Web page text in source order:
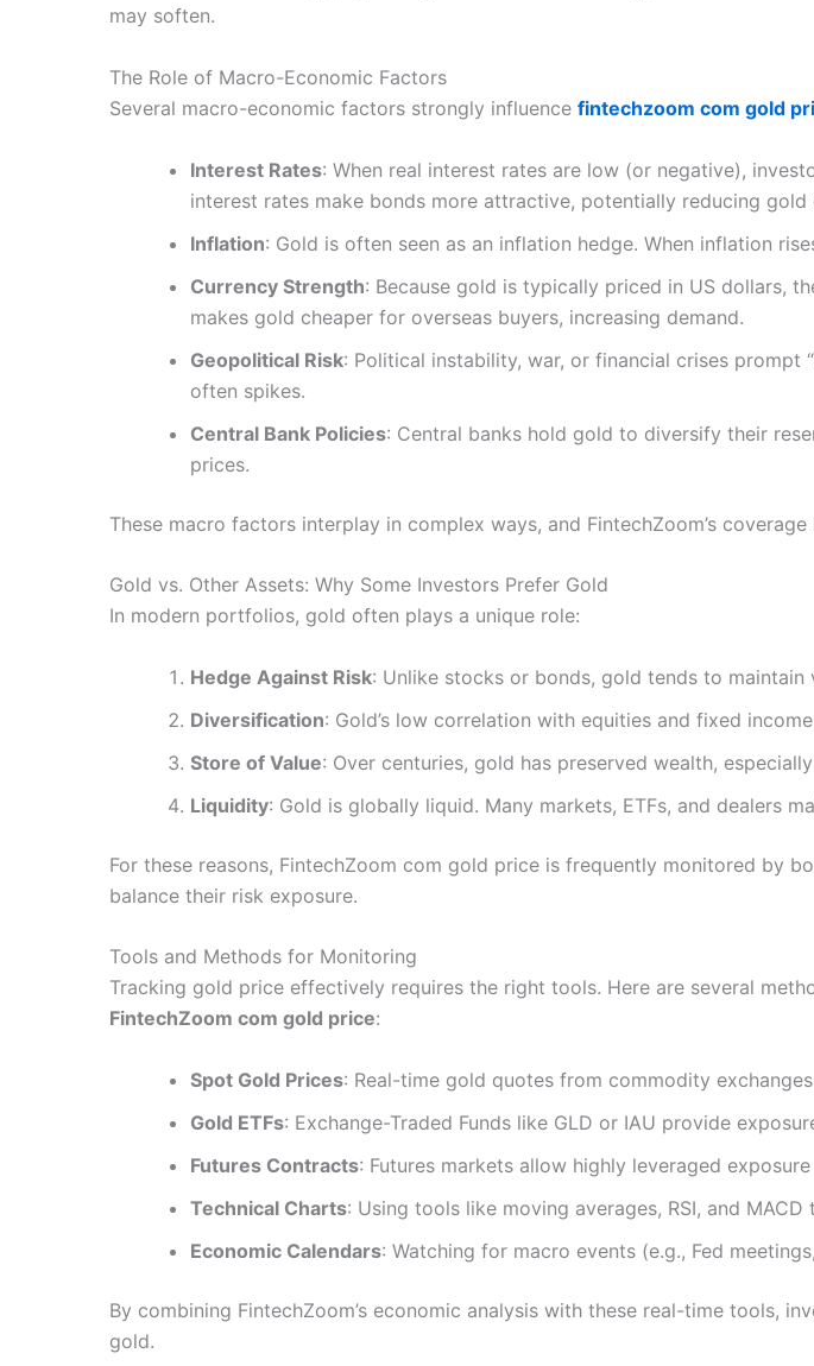
may soften.
The Role of Macro-Economic Factors
Several macro-economic factors strongly influence fintechzoom com gold
Interest Rates: When real interest rates are low (or negative),
interest rates make bonds more attractive, potentially reducing gold
Inflation: Gold is often seen as an inflation hedge. When inflation
Currency Strength: Because gold is typically priced in US dollars,
makes gold cheaper for overseas buyers, increasing demand.
Geopolitical Risk: Political instability, war, or financial crises prompt
often spikes.
Central Bank Policies: Central banks hold gold to diversify their
prices.
These macro factors interplay in complex ways, and FintechZoom’s
Gold vs. Other Assets: Why Some Investors Prefer Gold
In modern portfolios, gold often plays a unique role:
Hedge Against Risk: Unlike stocks or bonds, gold tends to maintain
Diversification: Gold’s low correlation with equities and fixed
Store of Value: Over centuries, gold has preserved wealth,
Liquidity: Gold is globally liquid. Many markets, ETFs, and dealers
For these reasons, FintechZoom com gold price is frequently monitored by
balance their risk exposure.
Tools and Methods for Monitoring
Tracking gold price effectively requires the right tools. Here are several
FintechZoom com gold price:
Spot Gold Prices: Real-time gold quotes from commodity
Gold ETFs: Exchange-Traded Funds like GLD or IAU provide
Futures Contracts: Futures markets allow highly leveraged
Technical Charts: Using tools like moving averages, RSI, and
Economic Calendars: Watching for macro events (e.g., Fed
By combining FintechZoom’s economic analysis with these real-time tools,
gold.